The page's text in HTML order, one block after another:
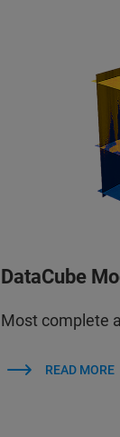
DataCube
Most complete
READ MORE